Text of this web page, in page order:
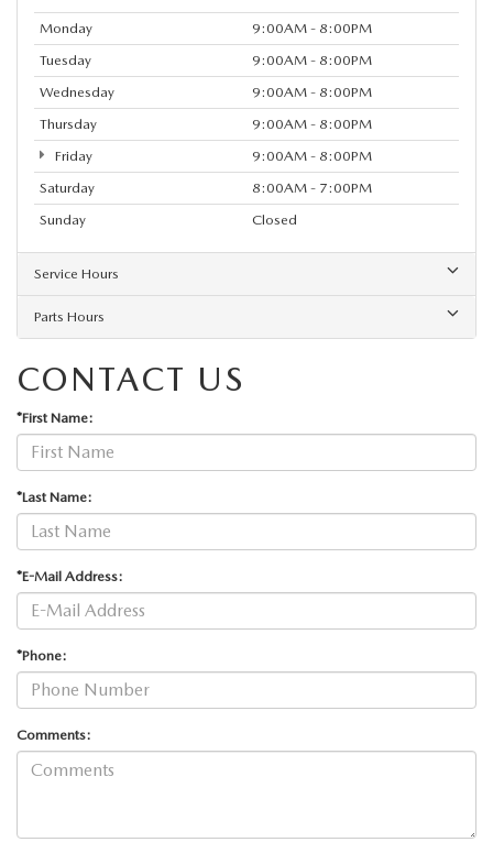
Monday
9:00AM - 8:00PM
Tuesday
9:00AM - 8:00PM
Wednesday
9:00AM - 8:00PM
Thursday
9:00AM - 8:00PM
Friday
9:00AM - 8:00PM
Saturday
8:00AM - 7:00PM
Sunday
Closed
Service Hours
Parts Hours
CONTACT US
*First Name:
*Last Name:
*E-Mail Address:
*Phone:
Comments: